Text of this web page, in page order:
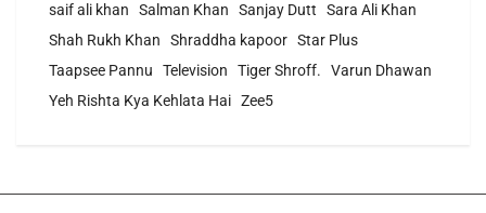
saif ali khan
Salman Khan Sanjay Dutt
Sara Ali Khan
Shah Rukh Khan
Shraddha kapoor Star Plus
Taapsee Pannu
Television Tiger Shroff.
Varun Dhawan
Yeh Rishta Kya Kehlata Hai Zee5